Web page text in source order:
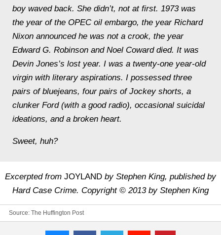
boy waved back. She didn’t, not at first. 1973 was
the year of the OPEC oil embargo, the year Richard
Nixon announced he was not a crook, the year
Edward G. Robinson and Noel Coward died. It was
Devin Jones’s lost year. I was a twenty-one year-old
virgin with literary aspirations. I possessed three
pairs of bluejeans, four pairs of Jockey shorts, a
clunker Ford (with a good radio), occasional suicidal
ideations, and a broken heart.
Sweet, huh?
Excerpted from JOYLAND by Stephen King, published by
Hard Case Crime. Copyright © 2013 by Stephen King
Source: The Huffington Post